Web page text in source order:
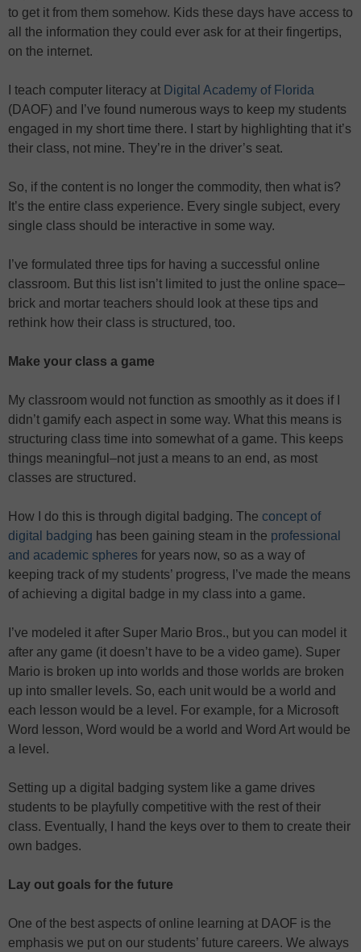
to get it from them somehow. Kids these days have access to
all the information they could ever ask for at their fingertips,
on the internet.
I teach computer literacy at Digital Academy of Florida
(DAOF) and I’ve found numerous ways to keep my students
engaged in my short time there. I start by highlighting that it’s
their class, not mine. They’re in the driver’s seat.
So, if the content is no longer the commodity, then what is?
It’s the entire class experience. Every single subject, every
single class should be interactive in some way.
I’ve formulated three tips for having a successful online
classroom. But this list isn’t limited to just the online space–
brick and mortar teachers should look at these tips and
rethink how their class is structured, too.
Make your class a game
My classroom would not function as smoothly as it does if I
didn’t gamify each aspect in some way. What this means is
structuring class time into somewhat of a game. This keeps
things meaningful–not just a means to an end, as most
classes are structured.
How I do this is through digital badging. The concept of
digital badging has been gaining steam in the professional
and academic spheres for years now, so as a way of
keeping track of my students’ progress, I’ve made the means
of achieving a digital badge in my class into a game.
I’ve modeled it after Super Mario Bros., but you can model it
after any game (it doesn’t have to be a video game). Super
Mario is broken up into worlds and those worlds are broken
up into smaller levels. So, each unit would be a world and
each lesson would be a level. For example, for a Microsoft
Word lesson, Word would be a world and Word Art would be
a level.
Setting up a digital badging system like a game drives
students to be playfully competitive with the rest of their
class. Eventually, I hand the keys over to them to create their
own badges.
Lay out goals for the future
One of the best aspects of online learning at DAOF is the
emphasis we put on our students’ future careers. We always